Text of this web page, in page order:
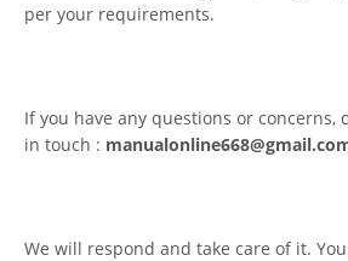
per your requirements.
If you have any questions or concerns,
in touch :
We will respond and take care of it.